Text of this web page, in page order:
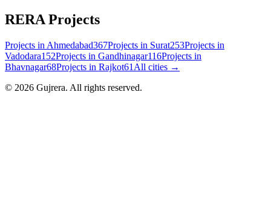
RERA Projects
Projects in Ahmedabad367Projects in Surat253Projects in
Vadodara152Projects in Gandhinagar116Projects in
Bhavnagar68Projects in Rajkot61 All cities →
© 2026 Gujrera. All rights reserved.